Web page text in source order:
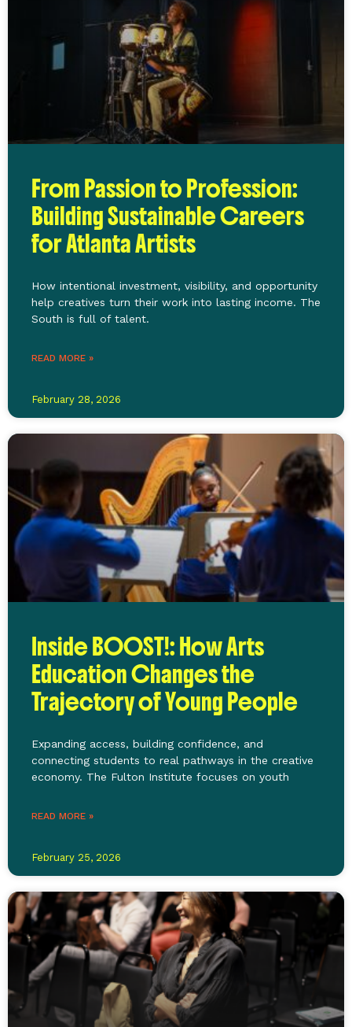
From Passion to Profession:
Building Sustainable Careers
for Atlanta Artists
How intentional investment, visibility, and opportunity
help creatives turn their work into lasting income. The
South is full of talent.
READ MORE »
February 28, 2026
Inside BOOST!: How Arts
Education Changes the
Trajectory of Young People
Expanding access, building confidence, and
connecting students to real pathways in the creative
economy. The Fulton Institute focuses on youth
READ MORE »
February 25, 2026